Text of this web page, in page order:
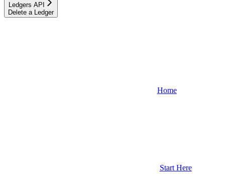
Ledgers API
Delete a Ledger
Home
Start Here